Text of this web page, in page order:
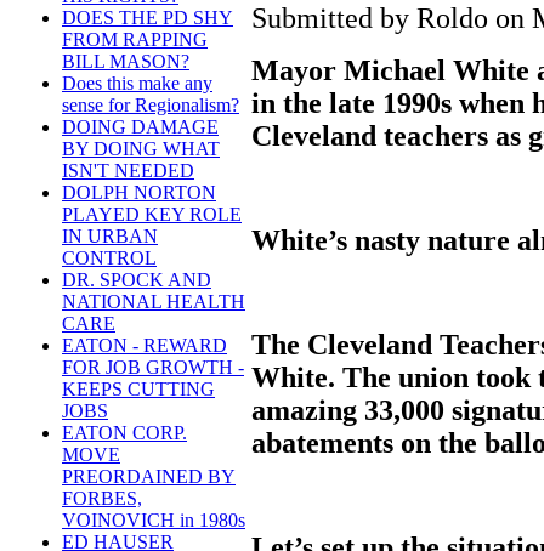
DOES THE PD SHY
FROM RAPPING
BILL MASON?
Does this make any
sense for Regionalism?
DOING DAMAGE
BY DOING WHAT
ISN'T NEEDED
DOLPH NORTON
PLAYED KEY ROLE
IN URBAN
CONTROL
DR. SPOCK AND
NATIONAL HEALTH
CARE
EATON - REWARD
FOR JOB GROWTH -
KEEPS CUTTING
JOBS
EATON CORP.
MOVE
PREORDAINED BY
FORBES,
VOINOVICH in 1980s
ED HAUSER
Submitted by Roldo on
Mayor Michael White
in the late 1990s
Cleveland teachers as
White’s nasty nature
The Cleveland
White. The union took
amazing 33,000
abatements on the